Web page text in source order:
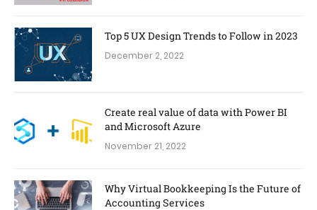
Top 5 UX Design Trends to Follow in 2023
December 2, 2022
Create real value of data with Power BI
and Microsoft Azure
November 21, 2022
Why Virtual Bookkeeping Is the Future of
Accounting Services